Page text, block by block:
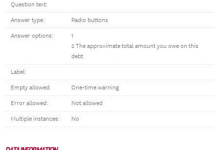
Question text:
Answer type: Radio buttons
Answer options:
1
2 The approximate total amount you owe on this
debt
Label:
Empty allowed: One-time warning
Error allowed: Not allowed
Multiple instances: No